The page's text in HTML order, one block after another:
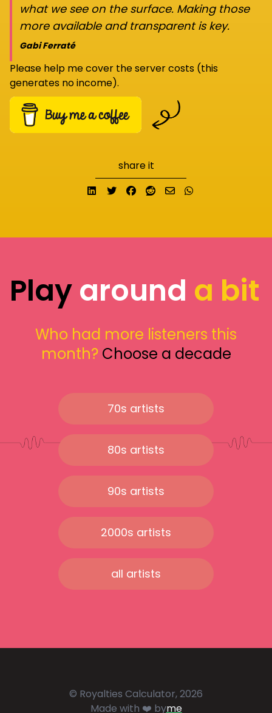
what we see on the surface. Making those
more available and transparent is key.
Gabi Ferraté
Please help me cover the server costs (this
generates no income).
share it
Share on LinkedIn
TweetShare on Facebook
Submit to Reddit
Send email
Playaround a bit
Who had more listeners this
month? Choose a decade
70s artists
80s artists
90s artists
2000s artists
all artists
© Royalties Calculator, 2026
Made with ❤️ byme